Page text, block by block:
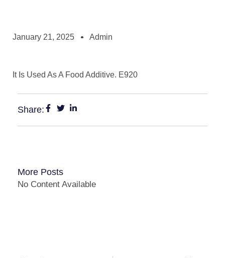
January 21, 2025 Admin
It Is Used As A Food Additive. E920
Share:
More Posts
No Content Available